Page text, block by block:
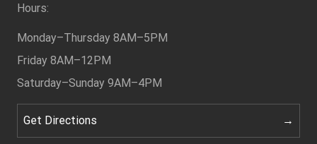
Hours:
Monday–Thursday 8AM–5PM
Friday 8AM–12PM
Saturday–Sunday 9AM–4PM
Get Directions